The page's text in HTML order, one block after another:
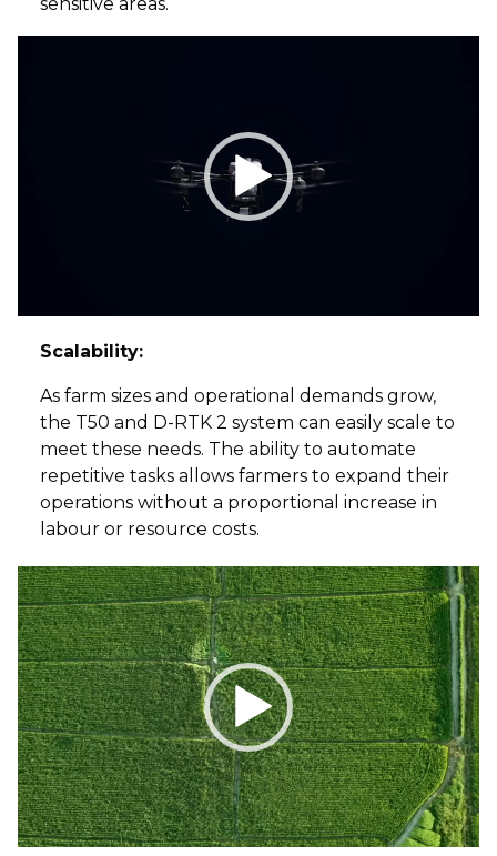
Scalability:
As farm sizes and operational demands grow,
the T50 and D-RTK 2 system can easily scale to
meet these needs. The ability to automate
repetitive tasks allows farmers to expand their
operations without a proportional increase in
labour or resource costs.
Video
Player